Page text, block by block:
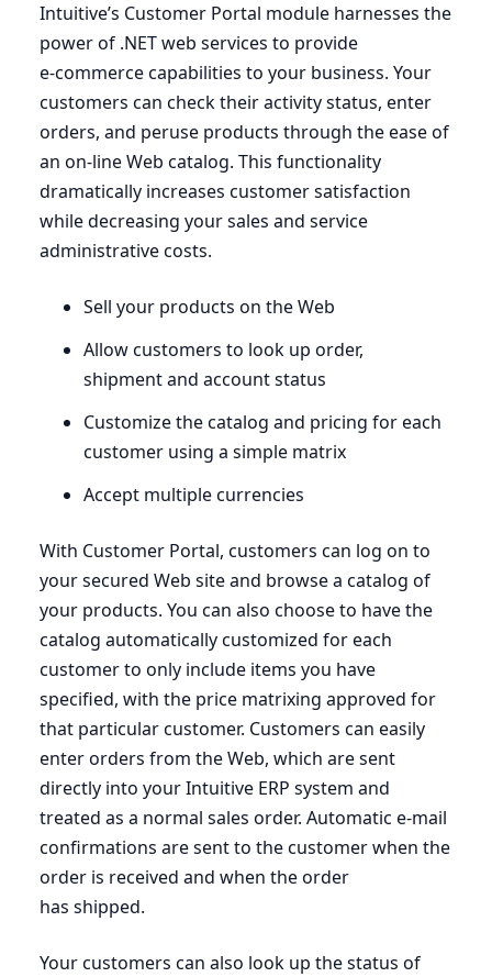
Intuitive’s Customer Portal module harnesses the
power of .NETweb services to provide
e‑commerce capabilities to your business. Your
customers can check their activity status, enter
orders, and peruse products through the ease of
an on-line Web catalog. This functionality
dramatically increases customer satisfaction
while decreasing your sales and service
administrative costs.
Sell your products on the Web
Allow customers to look up order,
shipment and account status
Customize the catalog and pricing for each
customer using a simple matrix
Accept multiple currencies
With Customer Portal, customers can log on to
your secured Web site and browse a catalog of
your products. You can also choose to have the
catalog automatically customized for each
customer to only include items you have
specified, with the price matrixing approved for
that particular customer. Customers can easily
enter orders from the Web, which are sent
directly into your Intuitive ERP system and
treated as a normal sales order. Automatic e‑mail
confirmations are sent to the customer when the
order is received and when the order
has shipped.
Your customers can also look up the status of